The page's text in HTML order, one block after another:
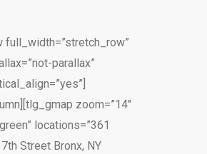
full_width=”stretch_row”
parallax”
zoom=”14″
locations=”361
Street Bronx, NY